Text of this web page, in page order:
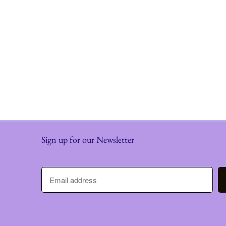
Sign up for our Newsletter